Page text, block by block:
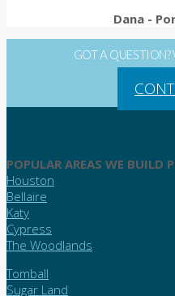
Dana -
GOT A QUESTION?
POPULAR AREAS WE BUILD
Houston
Bellaire
Katy
Cypress
The Woodlands
Tomball
Sugar Land